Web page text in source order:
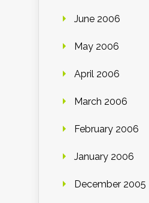
June 2006
May 2006
April 2006
March 2006
February 2006
January 2006
December 2005